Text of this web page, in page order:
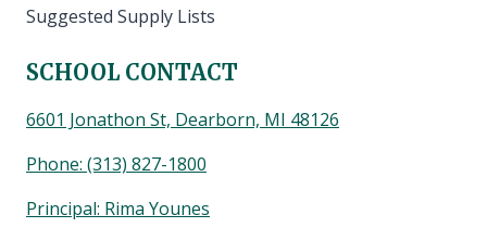
Suggested Supply Lists
SCHOOL CONTACT
6601 Jonathon St, Dearborn, MI 48126
Phone: (313) 827-1800
Principal: Rima Younes